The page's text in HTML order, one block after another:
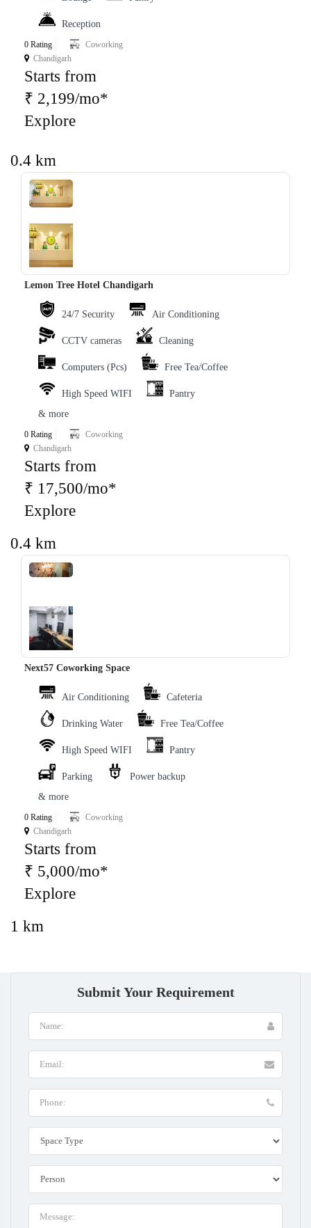
Reception
0 Rating
Coworking
Chandigarh
Starts from
₹ 2,199/mo*
Explore
0.4 km
‹ ›
Lemon Tree Hotel Chandigarh
24/7 Security Air Conditioning
CCTV cameras Cleaning
Computers (Pcs) Free Tea/Coffee
High Speed WIFI
Pantry
& more
0 Rating
Coworking
Chandigarh
Starts from
₹ 17,500/mo*
Explore
0.4 km
‹ ›
Next57 Coworking Space
Air Conditioning Cafeteria
Drinking Water Free Tea/Coffee
High Speed WIFI Pantry
Parking
Power backup
& more
0 Rating
Coworking
Chandigarh
Starts from
₹ 5,000/mo*
Explore
1 km
Submit Your Requirement